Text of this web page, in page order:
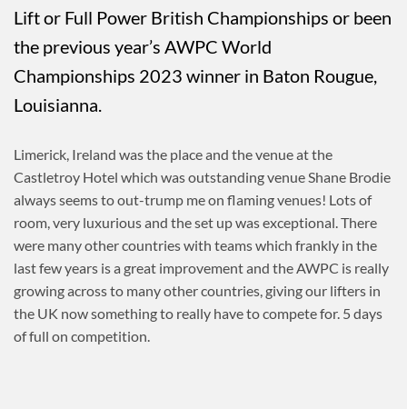
Lift or Full Power British Championships or been
the previous year’s AWPC World
Championships 2023 winner in Baton Rougue,
Louisianna.
Limerick, Ireland was the place and the venue at the
Castletroy Hotel which was outstanding venue Shane Brodie
always seems to out-trump me on flaming venues! Lots of
room, very luxurious and the set up was exceptional. There
were many other countries with teams which frankly in the
last few years is a great improvement and the AWPC is really
growing across to many other countries, giving our lifters in
the UK now something to really have to compete for. 5 days
of full on competition.